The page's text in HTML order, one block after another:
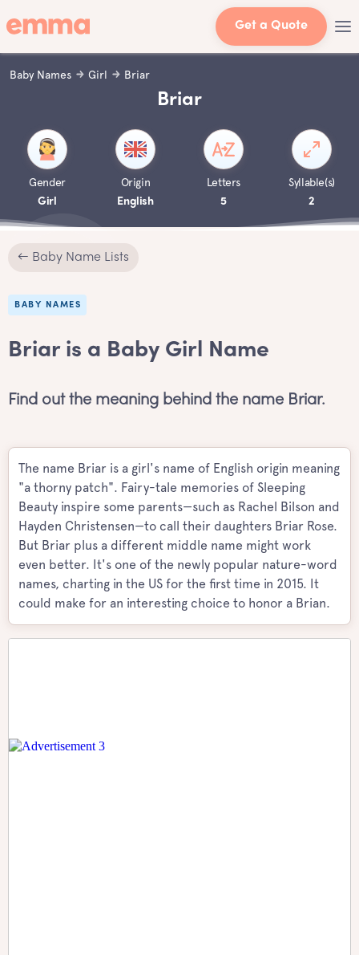
Get a Quote
Baby Names Girl Briar
Briar
Gender
Girl
Origin
English
Letters
5
Syllable(s)
2
← Baby Name Lists
BABY NAMES
Briar is a Baby Girl Name
Find out the meaning behind the name Briar.
The name Briar is a girl's name of English origin meaning
"a thorny patch". Fairy-tale memories of Sleeping
Beauty inspire some parents—such as Rachel Bilson and
Hayden Christensen—to call their daughters Briar Rose.
But Briar plus a different middle name might work
even better. It's one of the newly popular nature-word
names, charting in the US for the first time in 2015. It
could make for an interesting choice to honor a Brian.